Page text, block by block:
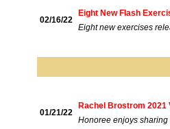
02/16/22
Eight New Flash
Eight new exercises
01/21/22
Rachel Brostrom 2021
Honoree enjoys sharing